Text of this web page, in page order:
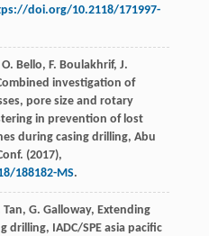
doi.org/10.2118/171997-
O. Bello, F. Boulakhrif, J.
investigation of
pore size and rotary
in prevention of lost
during casing drilling, Abu
. (2017),
188182-MS.
Tan, G. Galloway, Extending
drilling, IADC/SPE asia pacific